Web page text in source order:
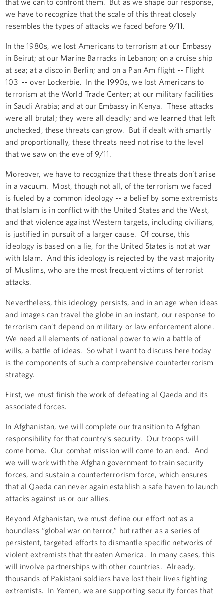
we have to recognize that the scale of this threat closely
resembles the types of attacks we faced before 9/11.
In the 1980s, we lost Americans to terrorism at our Embassy
in Beirut; at our Marine Barracks in Lebanon; on a cruise ship
at sea; at a disco in Berlin; and on a Pan Am flight -- Flight
103 -- over Lockerbie. In the 1990s, we lost Americans to
terrorism at the World Trade Center; at our military facilities
in Saudi Arabia; and at our Embassy in Kenya. These attacks
were all brutal; they were all deadly; and we learned that left
unchecked, these threats can grow. But if dealt with smartly
and proportionally, these threats need not rise to the level
that we saw on the eve of 9/11.
Moreover, we have to recognize that these threats don’t arise
in a vacuum. Most, though not all, of the terrorism we faced
is fueled by a common ideology -- a belief by some extremists
that Islam is in conflict with the United States and the West,
and that violence against Western targets, including civilians,
is justified in pursuit of a larger cause. Of course, this
ideology is based on a lie, for the United States is not at war
with Islam. And this ideology is rejected by the vast majority
of Muslims, who are the most frequent victims of terrorist
attacks.
Nevertheless, this ideology persists, and in an age when ideas
and images can travel the globe in an instant, our response to
terrorism can’t depend on military or law enforcement alone.
We need all elements of national power to win a battle of
wills, a battle of ideas. So what I want to discuss here today
is the components of such a comprehensive counterterrorism
strategy.
First, we must finish the work of defeating al Qaeda and its
associated forces.
In Afghanistan, we will complete our transition to Afghan
responsibility for that country’s security. Our troops will
come home. Our combat mission will come to an end. And
we will work with the Afghan government to train security
forces, and sustain a counterterrorism force, which ensures
that al Qaeda can never again establish a safe haven to launch
attacks against us or our allies.
Beyond Afghanistan, we must define our effort not as a
boundless “global war on terror,” but rather as a series of
persistent, targeted efforts to dismantle specific networks of
violent extremists that threaten America. In many cases, this
will involve partnerships with other countries. Already,
thousands of Pakistani soldiers have lost their lives fighting
extremists. In Yemen, we are supporting security forces that